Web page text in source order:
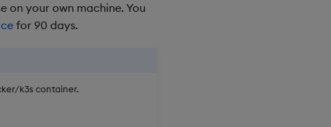
on your own machine. You
for 90 days.
k3s container.